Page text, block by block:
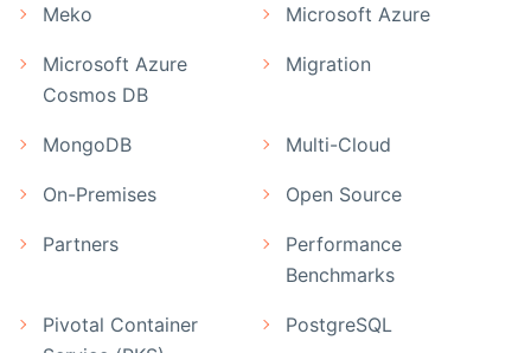
Meko Microsoft Azure
Microsoft Azure
Cosmos DB
Migration
MongoDB Multi-Cloud
On-Premises Open Source
Partners
Performance
Benchmarks
Pivotal Container
PostgreSQL